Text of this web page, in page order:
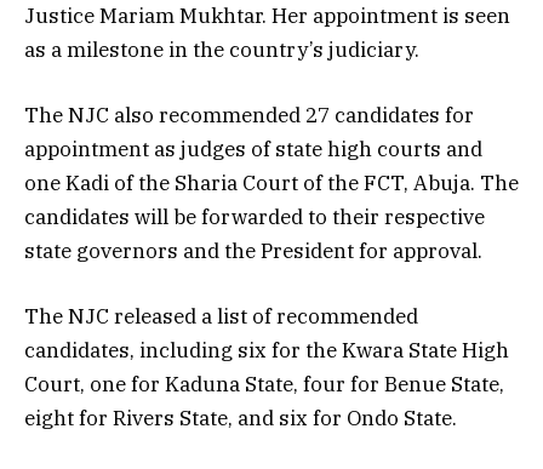
Justice Mariam Mukhtar. Her appointment is seen
as a milestone in the country’s judiciary.
The NJC also recommended 27 candidates for
appointment as judges of state high courts and
one Kadi of the Sharia Court of the FCT, Abuja. The
candidates will be forwarded to their respective
state governors and the President for approval.
The NJC released a list of recommended
candidates, including six for the Kwara State High
Court, one for Kaduna State, four for Benue State,
eight for Rivers State, and six for Ondo State.